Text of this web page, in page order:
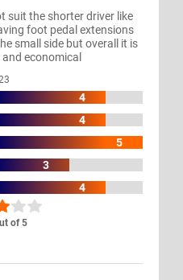
of 5
suit the shorter driver like
foot pedal extensions
small side but overall it is
economical
4
4
5
3
4